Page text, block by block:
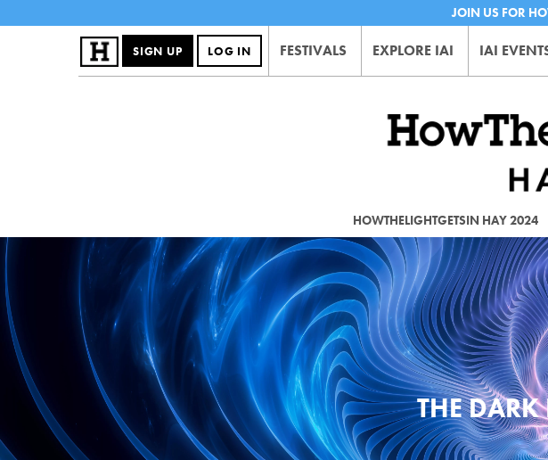
JOIN US FOR
SIGN UP LOG IN FESTIVALS EXPLORE IAI IAI
HOWTHELIGHTGETSIN HAY 2024
THE